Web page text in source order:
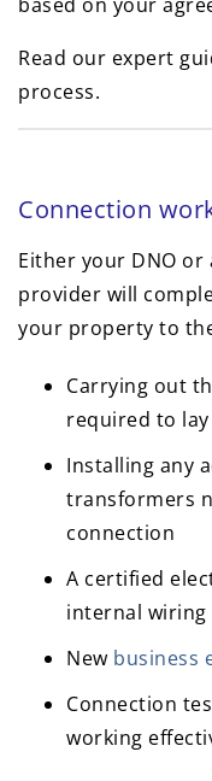
Read our expert
process.
Connection
Either your DNO
provider will
your property to
Carrying out
required to
Installing any
transformers
connection
A certified
internal wiring
New business
Connection
working